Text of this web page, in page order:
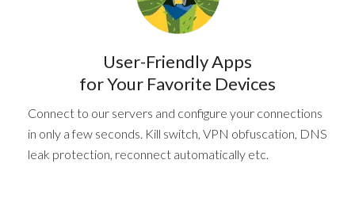
User-Friendly Apps
for Your Favorite Devices
Connect to our servers and configure your connections
in only a few seconds. Kill switch, VPN obfuscation, DNS
leak protection, reconnect automatically etc.